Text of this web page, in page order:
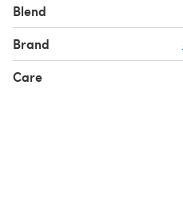
Blend
Brand
Care